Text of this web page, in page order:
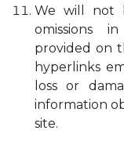
We will not
omissions
provided on
hyperlinks
loss or
information
site.